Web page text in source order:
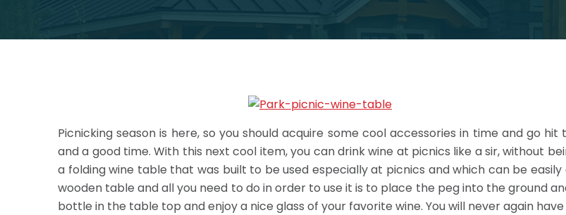
Picnicking season is here, so you should acquire some cool accessories in time and go
and a good time. With this next cool item, you can drink wine at picnics like a sir, without
a folding wine table that was built to be used especially at picnics and which can be
wooden table and all you need to do in order to use it is to place the peg into the ground
bottle in the table top and enjoy a nice glass of your favorite wine. You will never again